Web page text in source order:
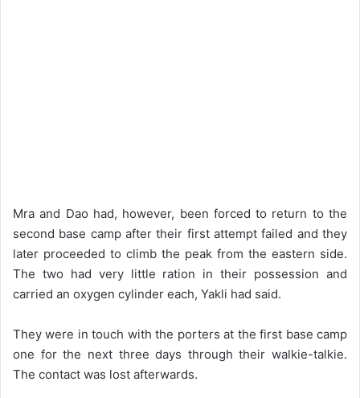
Mra and Dao had, however, been forced to return to the
second base camp after their first attempt failed and they
later proceeded to climb the peak from the eastern side.
The two had very little ration in their possession and
carried an oxygen cylinder each, Yakli had said.
They were in touch with the porters at the first base camp
one for the next three days through their walkie-talkie.
The contact was lost afterwards.